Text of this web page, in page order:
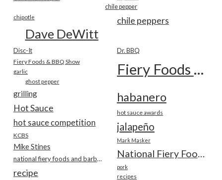
chile pepper
chile peppers
chipotle
Dave DeWitt
Disc-It Dr. BBQ
Fiery Foods & BBQ Show Fiery Foods Show
garlic
ghost pepper
grilling habanero
Hot Sauce hot sauce awards
hot sauce competition jalapeño
KCBS
Mark Masker
Mike Stines
National Fiery Foods & BBQ Show
national fiery foods and barbecue show
pork
recipe recipes